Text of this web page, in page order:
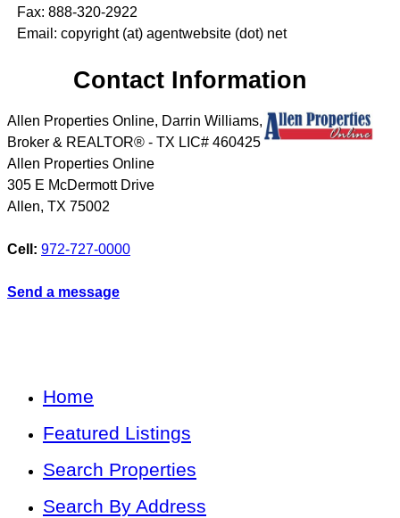
Fax: 888-320-2922
Email: copyright (at) agentwebsite (dot) net
Contact Information
Allen Properties Online, Darrin Williams,
Broker & REALTOR® - TX LIC# 460425
Allen Properties Online
305 E McDermott Drive
Allen, TX 75002
Cell: 972-727-0000
Send a message
Home
Featured Listings
Search Properties
Search By Address